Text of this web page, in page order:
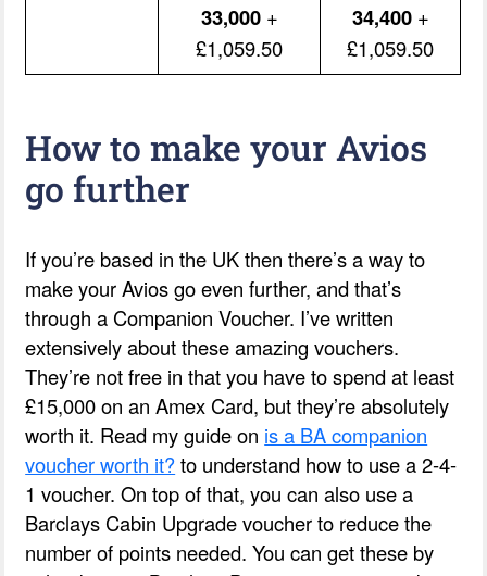
33,000+
£1,059.50
34,400+
£1,059.50
How to make your Avios
go further
If you’re based in the UK then there’s a way to
make your Avios go even further, and that’s
through a Companion Voucher. I’ve written
extensively about these amazing vouchers.
They’re not free in that you have to spend at least
£15,000 on an Amex Card, but they’re absolutely
worth it. Read my guide on is a BA companion
voucher worth it?to understand how to use a 2-4-
1 voucher. On top of that, you can also use a
Barclays Cabin Upgrade voucher to reduce the
number of points needed. You can get these by